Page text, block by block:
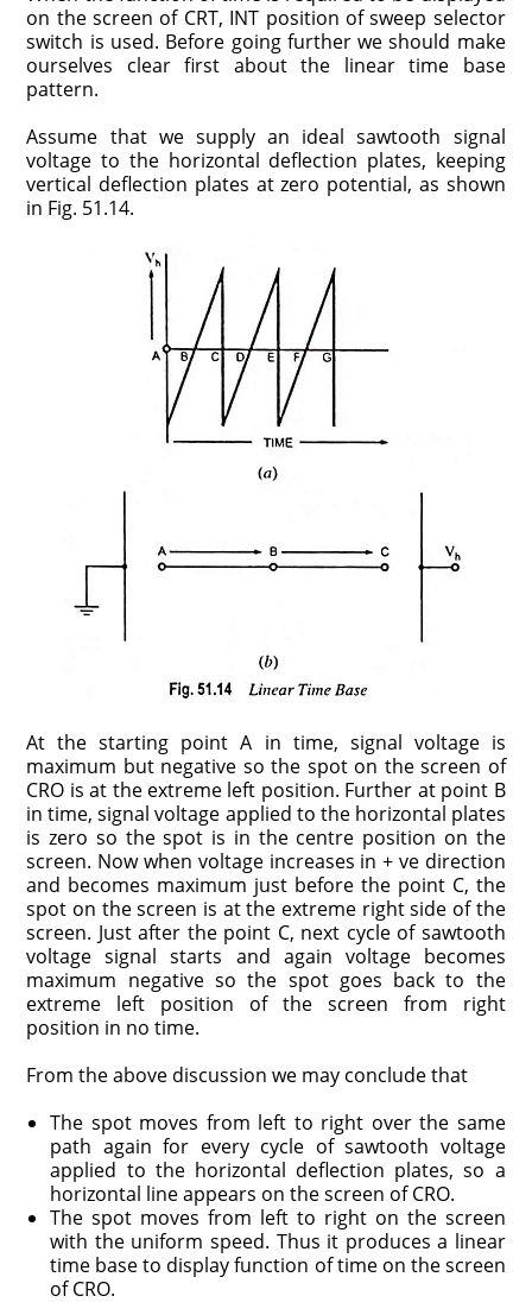
on the screen of CRT, INT position of sweep selector
switch is used. Before going further we should make
ourselves clear first about the linear time base
pattern.
Assume that we supply an ideal sawtooth signal
voltage to the horizontal deflection plates, keeping
vertical deflection plates at zero potential, as shown
in Fig. 51.14.
At the starting point A in time, signal voltage is
maximum but negative so the spot on the screen of
CRO is at the extreme left position. Further at point B
in time, signal voltage applied to the horizontal plates
is zero so the spot is in the centre position on the
screen. Now when voltage increases in + ve direction
and becomes maximum just before the point C, the
spot on the screen is at the extreme right side of the
screen. Just after the point C, next cycle of sawtooth
voltage signal starts and again voltage becomes
maximum negative so the spot goes back to the
extreme left position of the screen from right
position in no time.
From the above discussion we may conclude that
The spot moves from left to right over the same
path again for every cycle of sawtooth voltage
applied to the horizontal deflection plates, so a
horizontal line appears on the screen of CRO.
The spot moves from left to right on the screen
with the uniform speed. Thus it produces a linear
time base to display function of time on the screen
of CRO.